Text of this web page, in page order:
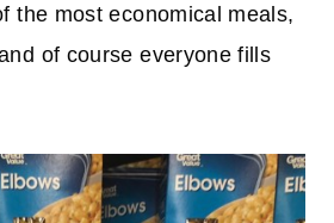
the most economical meals,
of course everyone fills